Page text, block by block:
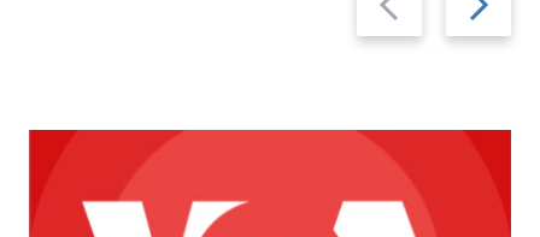
slide
slide